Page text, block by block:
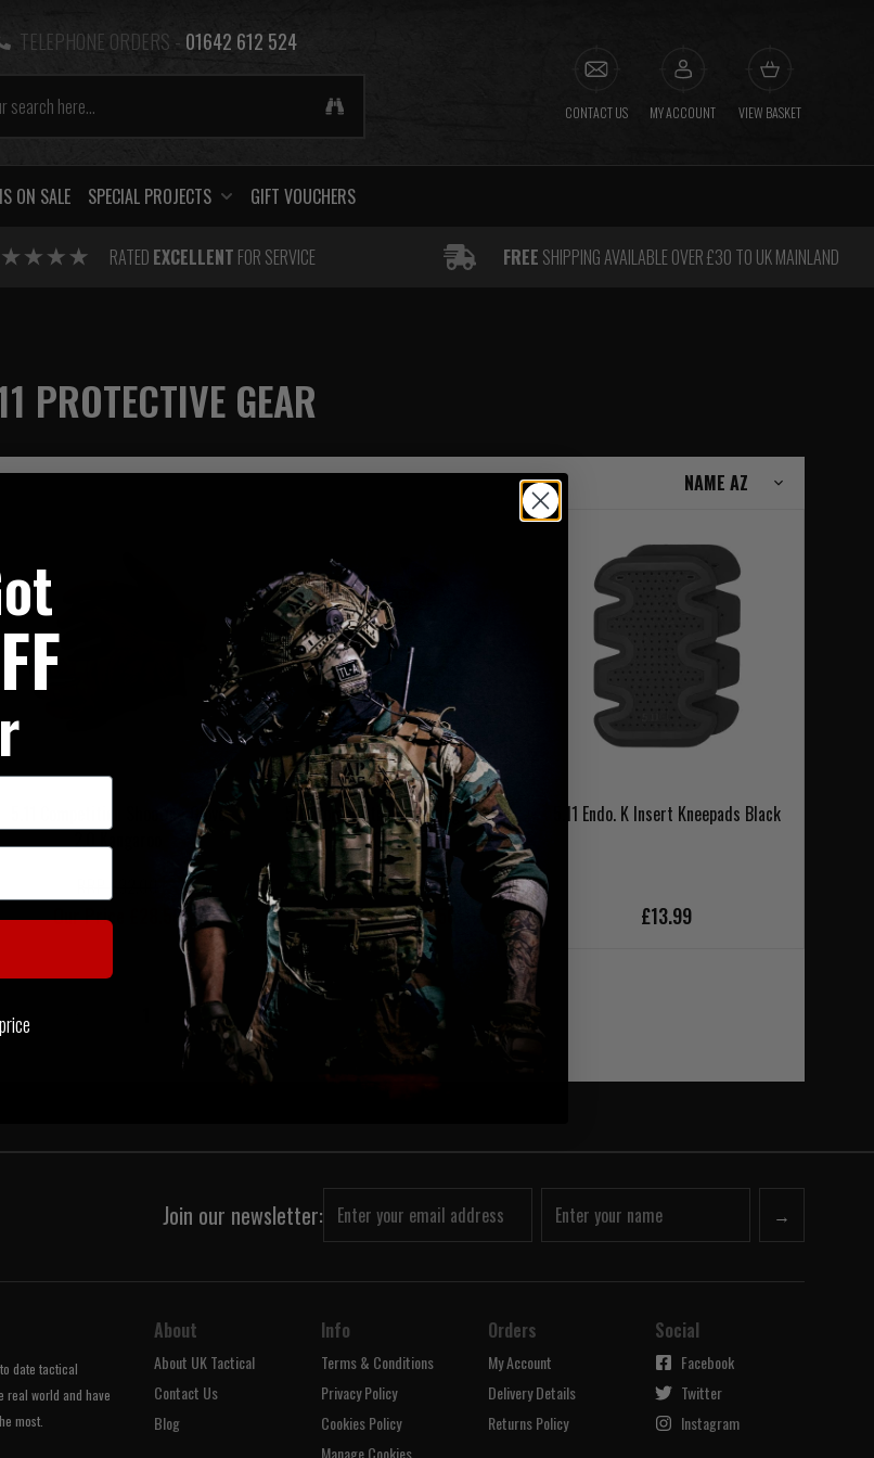
TELEPHONE ORDERS - 01642 612 524
CONTACT US MY ACCOUNT VIEW BASKET
ON SALE SPECIAL PROJECTS GIFT VOUCHERS
RATED EXCELLENT FOR SERVICE FREE SHIPPING AVAILABLE OVER £30 TO UK MAINLAND
PROTECTIVE GEAR
5.11 Competition Shooting Glove
2.0 Kangaroo
Our Price £28.50
5.11 Competition Shooting Glove
2.0 Black
RRP £32.00
Our Price £28.50
5.11 Endo. K Insert Kneepads Black
£13.99
›
Join our newsletter: →
date tactical
real world and have
most.
About
About UK Tactical
Contact Us
Blog
Info
Terms & Conditions
Privacy Policy
Cookies Policy
Manage Cookies
Orders
My Account
Delivery Details
Returns Policy
Social
Facebook
Twitter
Instagram